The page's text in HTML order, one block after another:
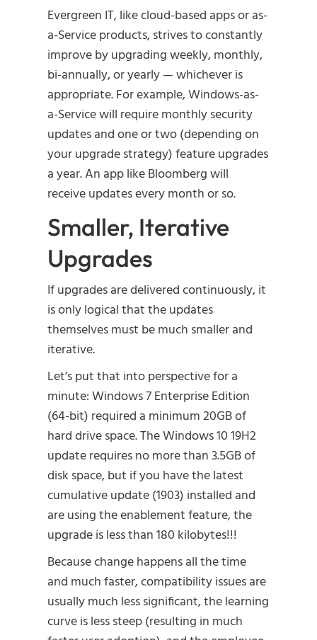
Evergreen IT, like cloud-based apps or as-
a-Service products, strives to constantly
improve by upgrading weekly, monthly,
bi-annually, or yearly — whichever is
appropriate. For example, Windows-as-
a-Service will require monthly security
updates and one or two (depending on
your upgrade strategy) feature upgrades
a year. An app like Bloomberg will
receive updates every month or so.
Smaller, Iterative
Upgrades
If upgrades are delivered continuously, it
is only logical that the updates
themselves must be much smaller and
iterative.
Let’s put that into perspective for a
minute: Windows 7 Enterprise Edition
(64-bit) required a minimum 20GB of
hard drive space. The Windows 10 19H2
update requires no more than 3.5GB of
disk space, but if you have the latest
cumulative update (1903) installed and
are using the enablement feature, the
upgrade is less than 180 kilobytes!!!
Because change happens all the time
and much faster, compatibility issues are
usually much less significant, the learning
curve is less steep (resulting in much